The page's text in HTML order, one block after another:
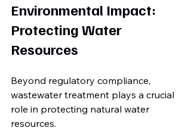
Environmental Impact:
Protecting Water
Resources
Beyond regulatory compliance,
wastewater treatment plays a crucial
role in protecting natural water
resources.